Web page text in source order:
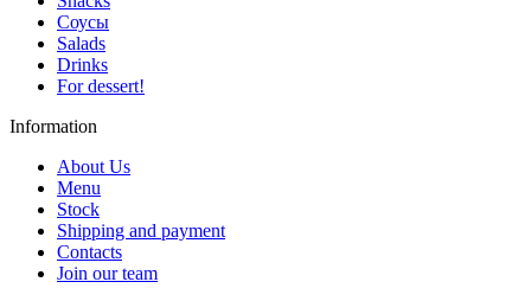
Соусы
Salads
Drinks
For dessert!
Information
About Us
Menu
Stock
Shipping and payment
Contacts
Join our team